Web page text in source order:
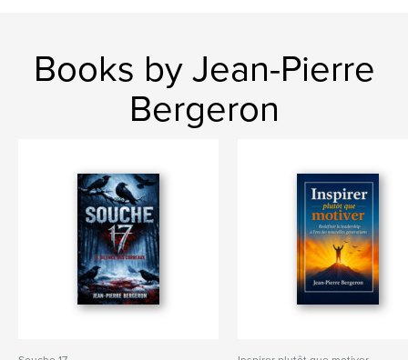
Books by Jean-Pierre
Bergeron